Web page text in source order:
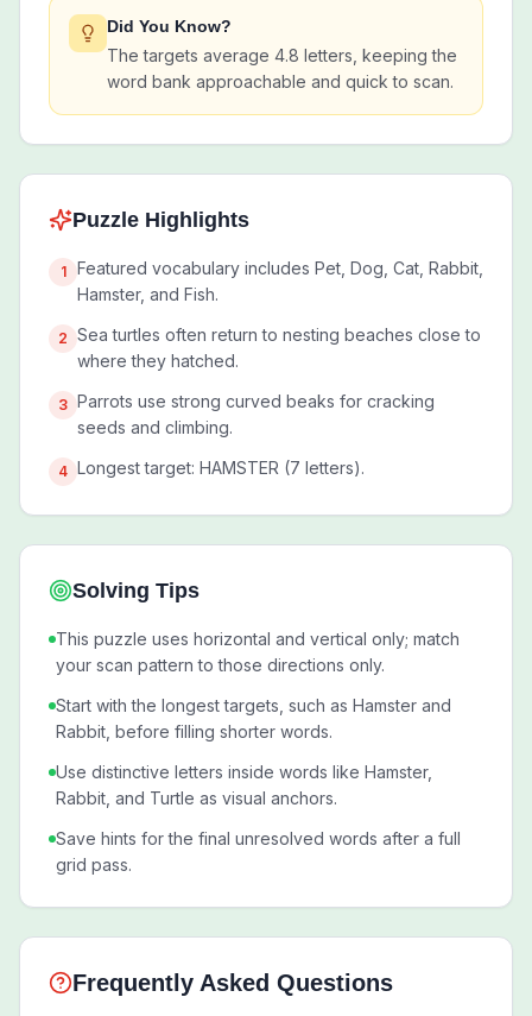
Did You Know?
The targets average 4.8 letters, keeping the
word bank approachable and quick to scan.
Puzzle Highlights
1
Featured vocabulary includes Pet, Dog, Cat, Rabbit,
Hamster, and Fish.
2 Sea turtles often return to nesting beaches close to
where they hatched.
3 Parrots use strong curved beaks for cracking
seeds and climbing.
4 Longest target: HAMSTER (7 letters).
Solving Tips
This puzzle uses horizontal and vertical only; match
your scan pattern to those directions only.
Start with the longest targets, such as Hamster and
Rabbit, before filling shorter words.
Use distinctive letters inside words like Hamster,
Rabbit, and Turtle as visual anchors.
Save hints for the final unresolved words after a full
grid pass.
Frequently Asked Questions